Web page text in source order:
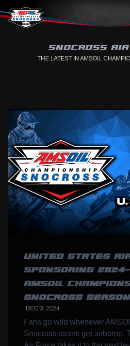
Skip to content
SNOCROSS
THE LATEST IN AMSOIL
UNITED STATES
SPONSORING
AMSOIL
SNOCROSS SEASON
DEC 3, 2024
Fans go wild whenever
Snocross racers get airborne.